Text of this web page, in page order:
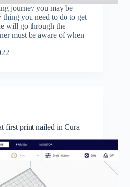
journey you may be
you need to do to get
will go through the
must be aware of when
first print nailed in Cura